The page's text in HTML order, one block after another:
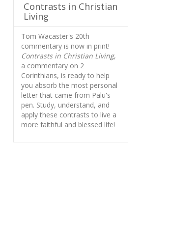
Contrasts in Christian
Living
Tom Wacaster's 20th
commentary is now in print!
Contrasts in Christian Living,
a commentary on 2
Corinthians, is ready to help
you absorb the most personal
letter that came from Palu's
pen. Study, understand, and
apply these contrasts to live a
more faithful and blessed life!